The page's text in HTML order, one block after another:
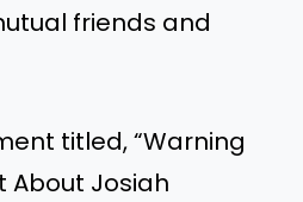
friends and
titled, “Warning
About Josiah